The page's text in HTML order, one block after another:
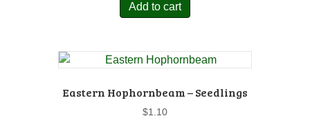
Add to cart
Eastern Hophornbeam – Seedlings
$1.10